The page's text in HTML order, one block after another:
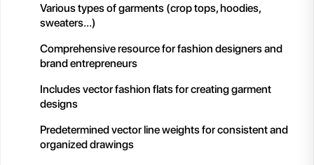
Various types of garments (crop tops, hoodies,
sweaters…)
Comprehensive resource for fashion designers and
brand entrepreneurs
Includes vector fashion flats for creating garment
designs
Predetermined vector line weights for consistent and
organized drawings